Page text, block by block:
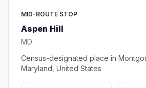
MID-ROUTE STOP
Aspen Hill
MD
Census-designated place in
Maryland, United States